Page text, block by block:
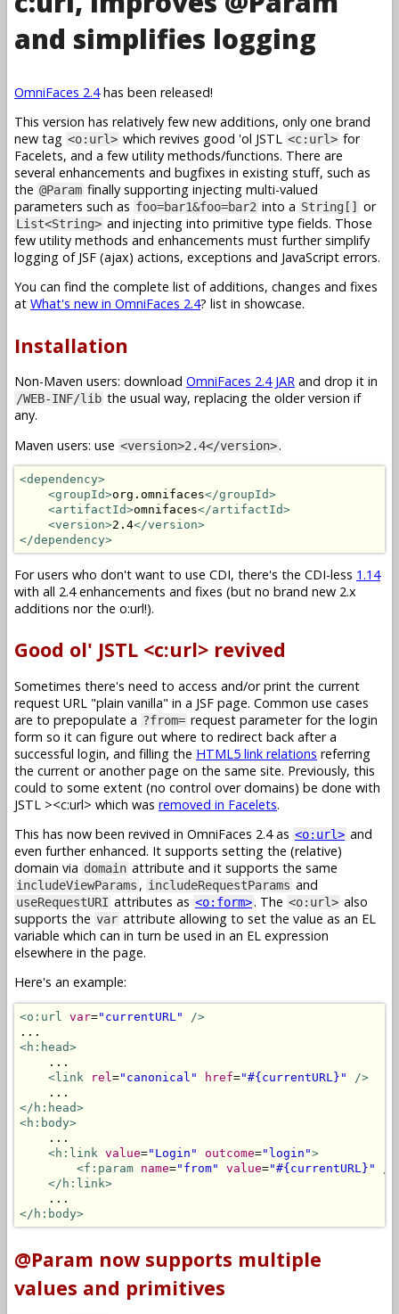
and simplifies logging
OmniFaces 2.4has been released!
This version has relatively few new additions, only one brand
new tag <o:url> which revives good 'ol JSTL <c:url> for
Facelets, and a few utility methods/functions. There are
several enhancements and bugfixes in existing stuff, such as
the @Param finally supporting injecting multi-valued
parameters such as foo=bar1&foo=bar2 into a String[] or
List<String> and injecting into primitive type fields. Those
few utility methods and enhancements must further simplify
logging of JSF (ajax) actions, exceptions and JavaScript errors.
You can find the complete list of additions, changes and fixes
at What's new in OmniFaces 2.4? list in showcase.
Installation
Non-Maven users: download OmniFaces 2.4 JAR and drop it in
/WEB-INF/lib the usual way, replacing the older version if
any.
Maven users: use <version>2.4</version>.
<dependency>
<groupId>org.omnifaces</groupId>
<artifactId>omnifaces</artifactId>
<version>2.4</version>
</dependency>
For users who don't want to use CDI, there's the CDI-less 1.14
with all 2.4 enhancements and fixes (but no brand new 2.x
additions nor the o:url!).
Good ol' JSTL <c:url> revived
Sometimes there's need to access and/or print the current
request URL "plain vanilla" in a JSF page. Common use cases
are to prepopulate a ?from= request parameter for the login
form so it can figure out where to redirect back after a
successful login, and filling the HTML5 link relations referring
the current or another page on the same site. Previously, this
could to some extent (no control over domains) be done with
JSTL ><c:url> which was removed in Facelets.
This has now been revived in OmniFaces 2.4 as <o:url> and
even further enhanced. It supports setting the (relative)
domain via domain attribute and it supports the same
includeViewParams , includeRequestParams and
useRequestURI attributes as <o:form>. The <o:url> also
supports the var attribute allowing to set the value as an EL
variable which can in turn be used in an EL expression
elsewhere in the page.
Here's an example:
<o:url var="currentURL"
/>
<h:head>
    ...
<link
rel ="canonical" href="#{currentURL}"
/>
</h:head>
<h:body>
    ...
<h:link value="Login" outcome="login">
<f:param name="from" value="#{currentURL}"
</h:link>
</h:body>
@Param now supports multiple
values and primitives